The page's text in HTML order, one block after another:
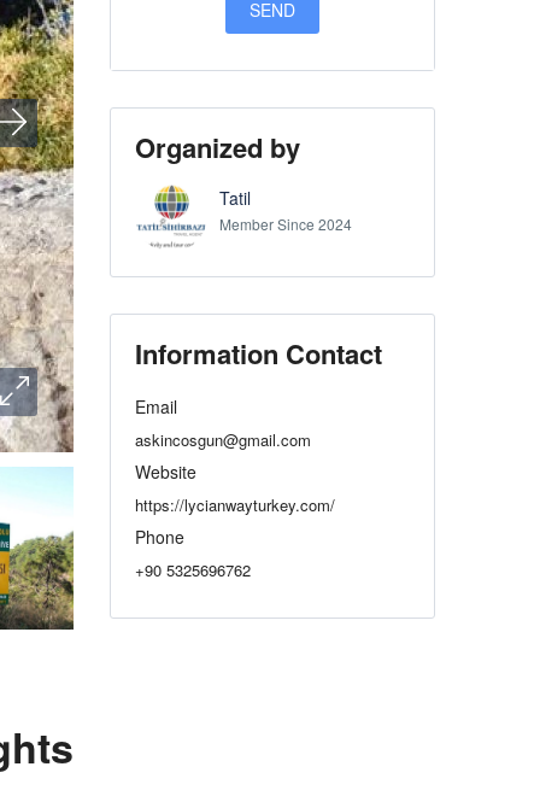
Organized by
Tatil
Member Since 2024
Information Contact
Email
askincosgun@gmail.com
Website
https://lycianwayturkey.com/
Phone
+90 5325696762